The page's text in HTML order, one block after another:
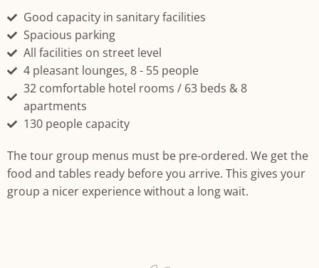
Good capacity in sanitary facilities
Spacious parking
All facilities on street level
4 pleasant lounges, 8 - 55 people
32 comfortable hotel rooms / 63 beds & 8
apartments
130 people capacity
The tour group menus must be pre-ordered. We get the
food and tables ready before you arrive. This gives your
group a nicer experience without a long wait.